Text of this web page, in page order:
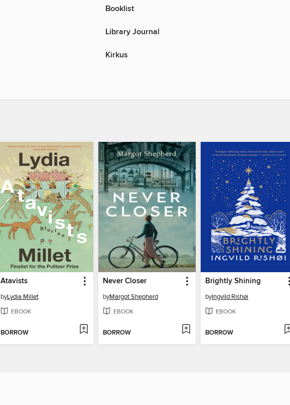
Booklist
Library Journal
Kirkus
Atavists
byLydia Millet
EBOOK
BORROW
Never Closer
byMargot Shepherd
EBOOK
BORROW
Brightly Shining
byIngvild Rishøi
EBOOK
BORROW